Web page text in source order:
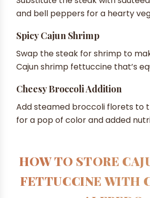
and bell peppers for a hearty
Spicy Cajun Shrimp
Swap the steak for shrimp to
Cajun shrimp fettuccine that’s
Cheesy Broccoli Addition
Add steamed broccoli florets to
for a pop of color and added
HOW TO STORE
FETTUCCINE WITH